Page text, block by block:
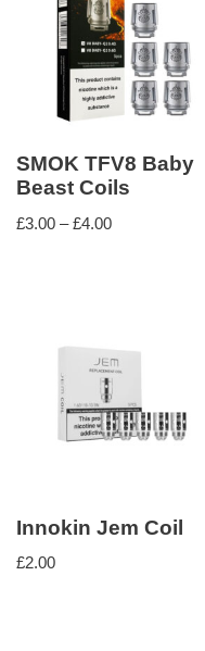
SMOK TFV8 Baby
Beast Coils
£3.00 – £4.00
Innokin Jem Coil
£2.00